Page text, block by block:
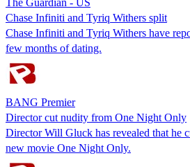
Chase Infiniti and Tyriq Withers split
Chase Infiniti and Tyriq Withers have
few months of dating.
BANG Premier
Director cut nudity from One Night Only
Director Will Gluck has revealed that he
new movie One Night Only.